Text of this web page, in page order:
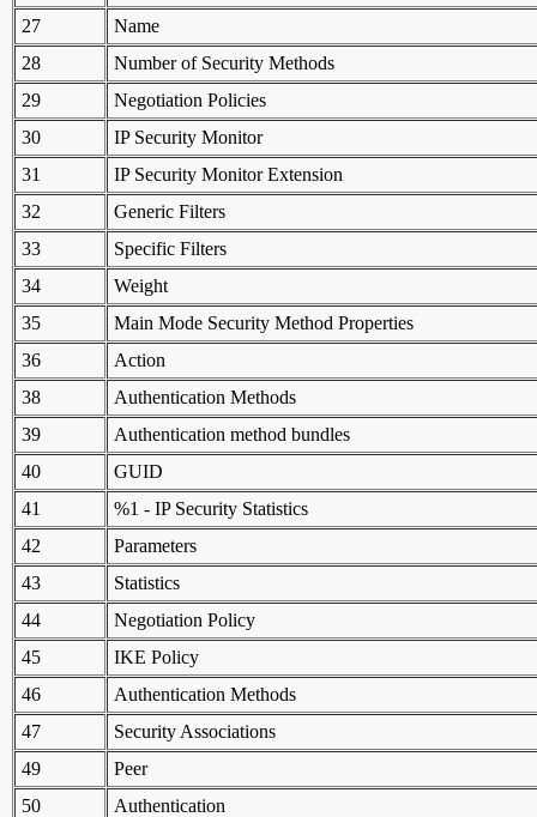
27
Name
28
Number of Security Methods
29
Negotiation Policies
30
IP Security Monitor
31
IP Security Monitor Extension
32
Generic Filters
33
Specific Filters
34
Weight
35
Main Mode Security Method Properties
36
Action
38
Authentication Methods
39
Authentication method bundles
40
GUID
41
%1 - IP Security Statistics
42
Parameters
43
Statistics
44
Negotiation Policy
45
IKE Policy
46
Authentication Methods
47
Security Associations
49
Peer
50
Authentication